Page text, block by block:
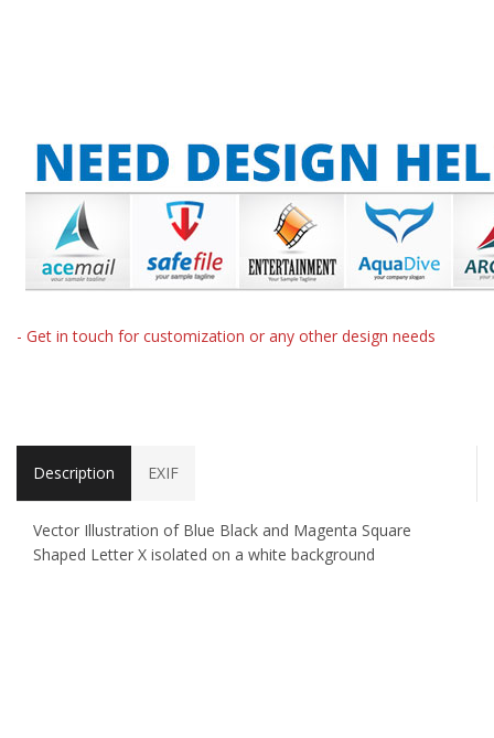
- Get in touch for customization or any other design needs
Description EXIF
Vector Illustration of Blue Black and Magenta Square
Shaped Letter X isolated on a white background